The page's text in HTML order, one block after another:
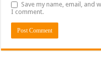
Save my name, email, and
I comment.